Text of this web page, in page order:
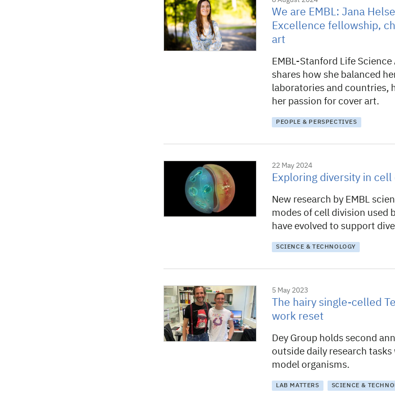
We are EMBL: Jana
Excellence fellowship,
art
EMBL-Stanford Life
shares how she balanced
laboratories and countries,
her passion for cover art.
PEOPLE & PERSPECTIVES
22 May 2024
Exploring diversity in cell
New research by EMBL
modes of cell division used
have evolved to support
SCIENCE & TECHNOLOGY
5 May 2023
The hairy single-celled
work reset
Dey Group holds second
outside daily research
model organisms.
LAB MATTERS SCIENCE &